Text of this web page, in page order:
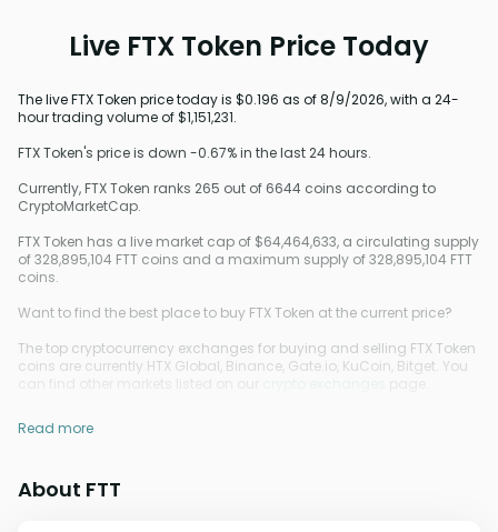
Live FTX Token Price Today
The live FTX Token price today is $0.196 as of 8/9/2026, with a 24-
hour trading volume of $1,151,231.
FTX Token's price is down -0.67% in the last 24 hours.
Currently, FTX Token ranks 265 out of 6644 coins according to
CryptoMarketCap.
FTX Token has a live market cap of $64,464,633, a circulating supply
of 328,895,104 FTT coins and a maximum supply of 328,895,104 FTT
coins.
Want to find the best place to buy FTX Token at the current price?
The top cryptocurrency exchanges for buying and selling FTX Token
coins are currently HTX Global, Binance, Gate.io, KuCoin, Bitget. You
can find other markets listed on our
Read more
About FTT